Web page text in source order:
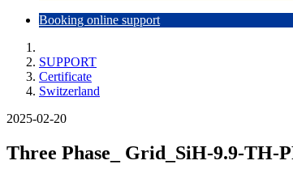
Booking online support
SUPPORT
Certificate
Switzerland
2025-02-20
Three Phase_ Grid_SiH-9.9-TH-